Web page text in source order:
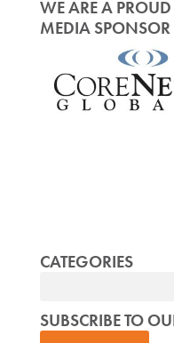
WE ARE A PROUD
MEDIA SPONSOR
CATEGORIES
SUBSCRIBE TO